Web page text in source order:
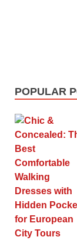
POPULAR